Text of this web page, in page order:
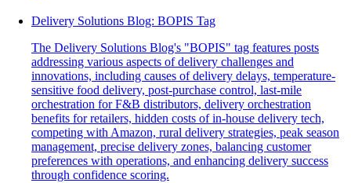
Delivery Solutions Blog: BOPIS Tag
The Delivery Solutions Blog's "BOPIS" tag features posts
addressing various aspects of delivery challenges and
innovations, including causes of delivery delays, temperature-
sensitive food delivery, post-purchase control, last-mile
orchestration for F&B distributors, delivery orchestration
benefits for retailers, hidden costs of in-house delivery tech,
competing with Amazon, rural delivery strategies, peak season
management, precise delivery zones, balancing customer
preferences with operations, and enhancing delivery success
through confidence scoring.